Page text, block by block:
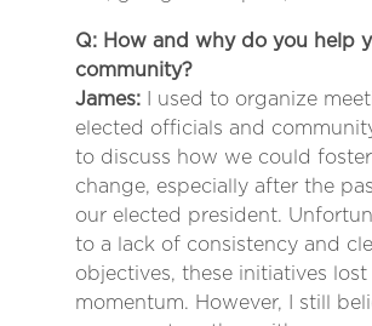
Q: How and why do you help
community?
James:I used to organize
elected officials and
to discuss how we could
change, especially after the
our elected president.
to a lack of consistency and
objectives, these initiatives lost
momentum. However, I still